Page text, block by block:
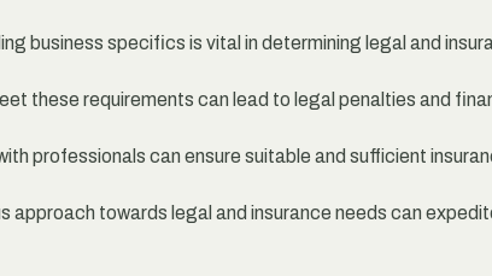
business specifics is vital in determining legal and
these requirements can lead to legal penalties and
professionals can ensure suitable and sufficient
approach towards legal and insurance needs can